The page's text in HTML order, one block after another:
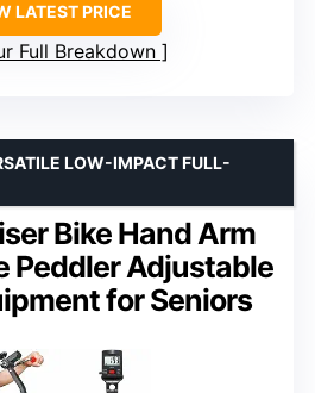
LATEST PRICE
Full Breakdown
Bike Hand Arm
Peddler Adjustable
for Seniors
LOW-IMPACT FULL-